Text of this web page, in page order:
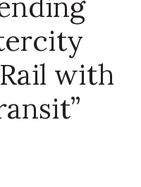
with